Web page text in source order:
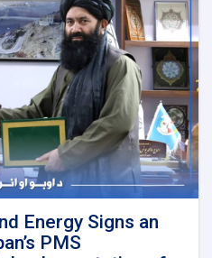
Energy Signs an
PMS